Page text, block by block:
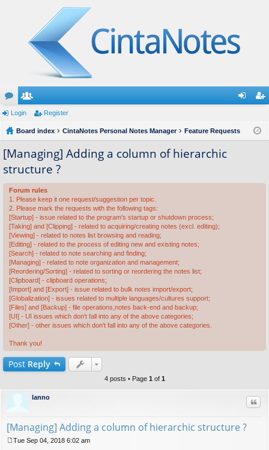
or
u
m
s
e
m
rs
ist
Login Register
Board index CintaNotes Personal Notes Manager Feature Requests
[Managing] Adding a column of hierarchic
structure ?
Forum rules
1. Please keep it one request/suggestion per topic.
2. Please mark the requests with the following tags:
[Startup] - issue related to the program's startup or shutdown process;
[Taking] and [Clipping] - related to acquiring/creating notes (excl. editing);
[Viewing] - related to notes list browsing and reading;
[Editing] - related to the process of editing new and existing notes;
[Search] - related to note searching and finding;
[Managing] - related to note organization and management;
[Reordering/Sorting] - related to sorting or reordering the notes list;
[Clipboard] - clipboard operations;
[Import] and [Export] - issue related to bulk notes import/export;
[Globalization] - issues related to multiple languages/cultures support;
[Files] and [Backup] - file operations,notes back-end and backup;
[UI] - UI issues which don't fall into any of the above categories;
[Other] - other issues which don't fall into any of the above categories.
Thank you!
Post Reply
4 posts • Page 1 of 1
lanno
[Managing] Adding a column of hierarchic structure ?
Tue Sep 04, 2018 6:02 am